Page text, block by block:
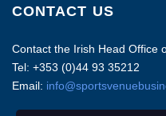
CONTACT US
Contact the Irish Head Office
Tel: +353 (0)44 93 35212
Email: